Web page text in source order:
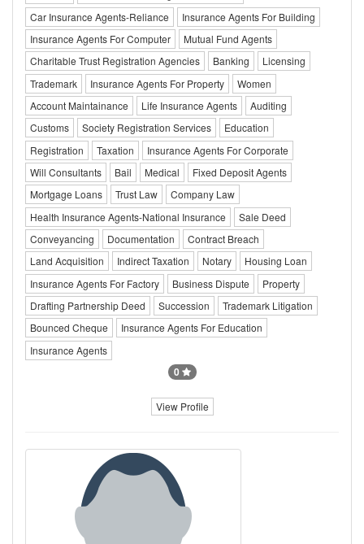
Car Insurance Agents-Reliance
Insurance Agents For Building
Insurance Agents For Computer
Mutual Fund Agents
Charitable Trust Registration Agencies
Banking
Licensing
Trademark
Insurance Agents For Property
Women
Account Maintainance
Life Insurance Agents
Auditing
Customs
Society Registration Services
Education
Registration
Taxation
Insurance Agents For Corporate
Will Consultants
Bail Medical
Fixed Deposit Agents
Mortgage Loans
Trust Law
Company Law
Health Insurance Agents-National Insurance
Sale Deed
Conveyancing
Documentation
Contract Breach
Land Acquisition
Indirect Taxation Notary
Housing Loan
Insurance Agents For Factory
Business Dispute
Property
Drafting Partnership Deed
Succession
Trademark Litigation
Bounced Cheque
Insurance Agents For Education
Insurance Agents
0
View Profile